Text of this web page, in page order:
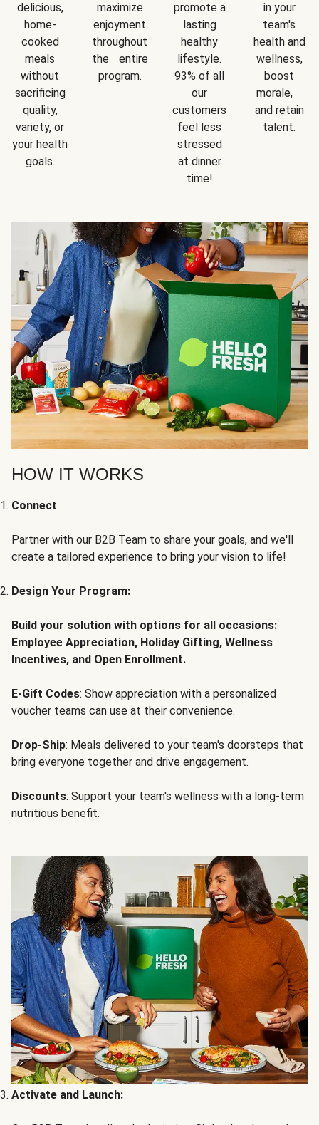
delicious,
home-
cooked
meals
without
sacrificing
quality,
variety, or
your health
goals.
maximize
enjoyment
throughout
the entire
program.
promote a
lasting
healthy
lifestyle.
93% of all
our
customers
feel less
stressed
at dinner
time!
in your
team's
health and
wellness,
boost
morale,
and retain
talent.
HOW IT WORKS
Connect
Partner with our B2B Team to share your goals, and we'll
create a tailored experience to bring your vision to life!
Design Your Program:
Build your solution with options for all occasions:
Employee Appreciation, Holiday Gifting, Wellness
Incentives, and Open Enrollment.
E-Gift Codes: Show appreciation with a personalized
voucher teams can use at their convenience.
Drop-Ship: Meals delivered to your team's doorsteps that
bring everyone together and drive engagement.
Discounts: Support your team's wellness with a long-term
nutritious benefit.
Activate and Launch: